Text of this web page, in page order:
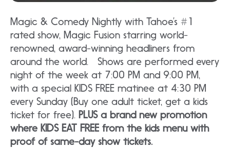
Magic & Comedy Nightly with Tahoe’s #1
rated show, Magic Fusion starring world-
renowned, award-winning headliners from
around the world. Shows are performed every
night of the week at 7:00 PM and 9:00 PM,
with a special KIDS FREE matinee at 4:30 PM
every Sunday (Buy one adult ticket, get a kids
ticket for free). PLUS a brand new promotion
where KIDS EAT FREE from the kids menu with
proof of same-day show tickets.